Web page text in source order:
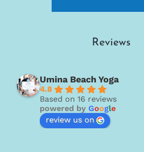
Reviews
Umina Beach Yoga
4.8
Based on 16 reviews
powered by Google
review us on